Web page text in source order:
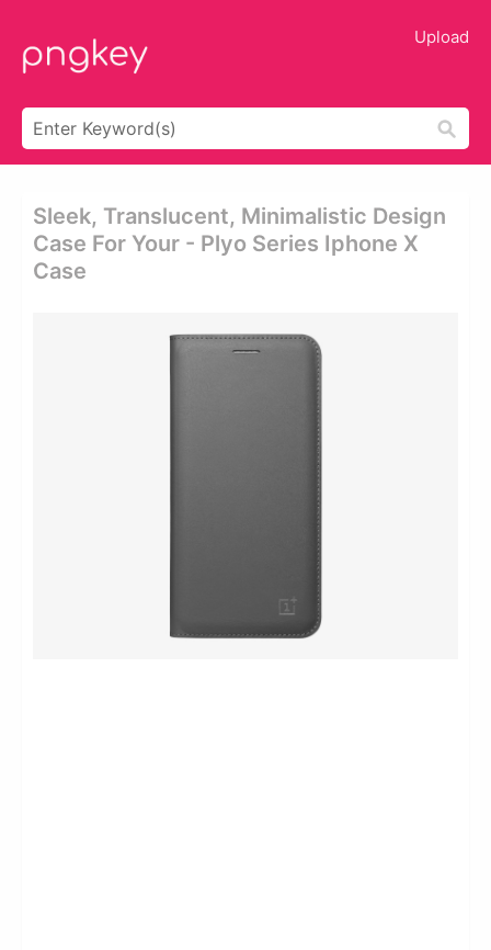
Upload
Sleek, Translucent, Minimalistic Design
Case For Your - Plyo Series Iphone X
Case